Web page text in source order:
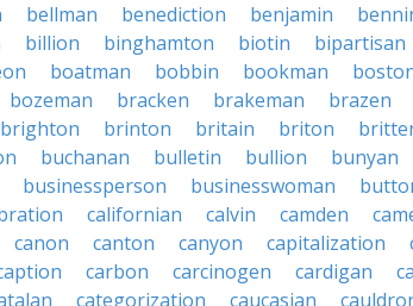
bellman benediction benjamin
billion binghamton biotin bipartisan
boatman bobbin bookman
bozeman bracken brakeman brazen
brighton brinton britain briton
buchanan bulletin bullion bunyan
businessperson businesswoman
californian calvin camden
canon canton canyon capitalization
carbon carcinogen cardigan
categorization caucasian